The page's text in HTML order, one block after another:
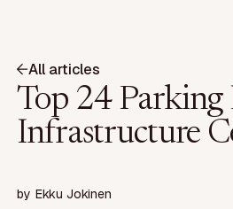
All articles
Top 24 Parking
Infrastructure
by Ekku Jokinen